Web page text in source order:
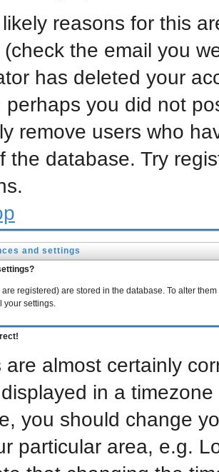
reasons for this
the email you
has deleted your
perhaps you did not
remove users who
the database. Try
and settings
registered) are stored in the database. To alter
your settings.
are almost certainly
in a
you should change
particular area, e.g.